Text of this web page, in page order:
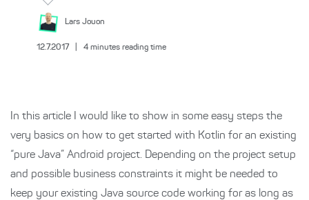
Lars Jouon
12.7.2017 4 minutes reading time
In this article I would like to show in some easy steps the
very basics on how to get started with Kotlin for an existing
“pure Java” Android project. Depending on the project setup
and possible business constraints it might be needed to
keep your existing Java source code working for as long as